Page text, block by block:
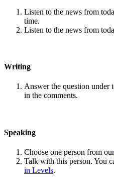
Listen to the news from
time.
Listen to the news from
Writing
Answer the question under
in the comments.
Speaking
Choose one person from
Talk with this person. You
in Levels.